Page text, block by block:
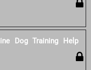
Dog Training Help